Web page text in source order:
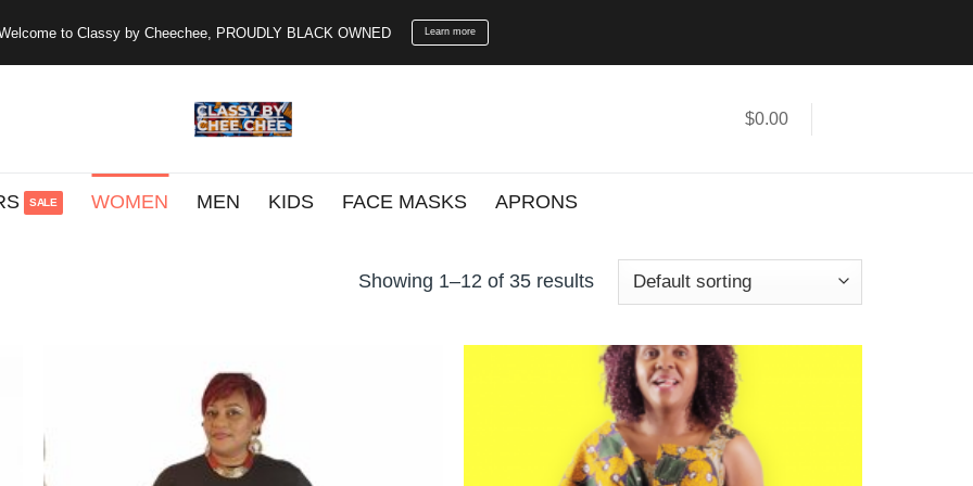
to Classy by Cheechee, PROUDLY BLACK OWNED Learn more
$0.00
WOMEN MEN KIDS FACE MASKS APRONS
Showing 1–12 of 35 results